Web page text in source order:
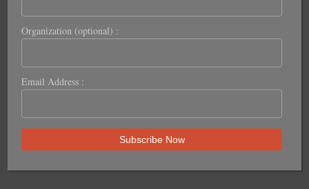
Organization (optional) :
Email Address :